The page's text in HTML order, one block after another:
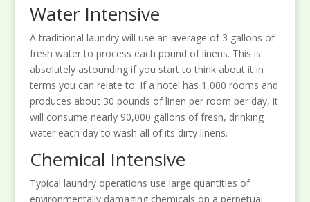
Water Intensive
A traditional laundry will use an average of 3 gallons of
fresh water to process each pound of linens. This is
absolutely astounding if you start to think about it in
terms you can relate to. If a hotel has 1,000 rooms and
produces about 30 pounds of linen per room per day, it
will consume nearly 90,000 gallons of fresh, drinking
water each day to wash all of its dirty linens.
Chemical Intensive
Typical laundry operations use large quantities of
environmentally damaging chemicals on a perpetual